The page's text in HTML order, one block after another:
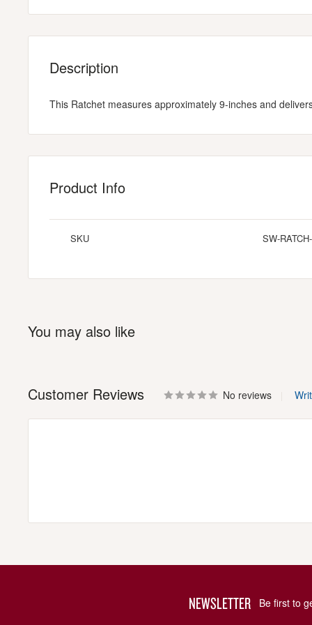
Description
This Ratchet measures approximately 9-inches and
Product Info
SKU SW-
You may also like
Customer Reviews No reviews
NEWSLETTER Be first to